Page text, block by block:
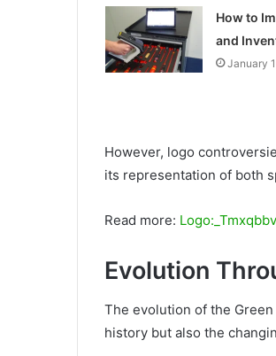
How to
and
January
However, logo
its representation of both
Read more:
Evolution
The evolution of the Green
history but also the